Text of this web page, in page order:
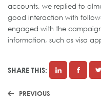
accounts, we replied to
good interaction with
engaged with the
information, such as visa
SHARE THIS:
PREVIOUS